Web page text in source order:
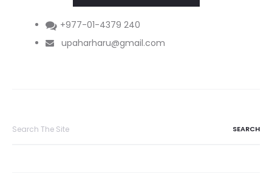
+977-01-4379 240
upaharharu@gmail.com